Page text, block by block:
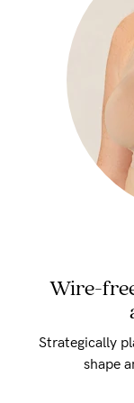
Wire-
Strategically
shape